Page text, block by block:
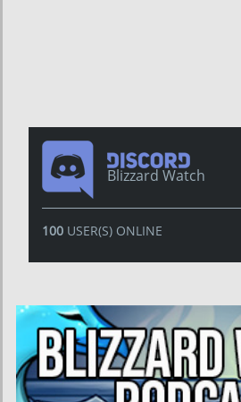
Blizzard Watch
100USER(S) ONLINE